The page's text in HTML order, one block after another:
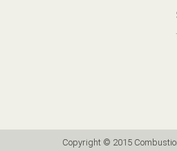
Copyright © 2015